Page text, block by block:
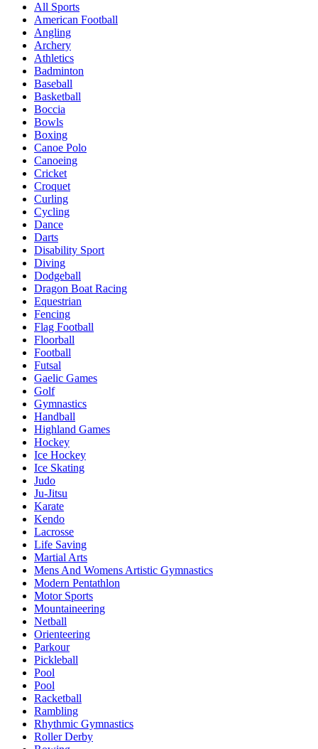
All Sports
American Football
Angling
Archery
Athletics
Badminton
Baseball
Basketball
Boccia
Bowls
Boxing
Canoe Polo
Canoeing
Cricket
Croquet
Curling
Cycling
Dance
Darts
Disability Sport
Diving
Dodgeball
Dragon Boat Racing
Equestrian
Fencing
Flag Football
Floorball
Football
Futsal
Gaelic Games
Golf
Gymnastics
Handball
Highland Games
Hockey
Ice Hockey
Ice Skating
Judo
Ju-Jitsu
Karate
Kendo
Lacrosse
Life Saving
Martial Arts
Mens And Womens Artistic Gymnastics
Modern Pentathlon
Motor Sports
Mountaineering
Netball
Orienteering
Parkour
Pickleball
Pool
Pool
Racketball
Rambling
Rhythmic Gymnastics
Roller Derby